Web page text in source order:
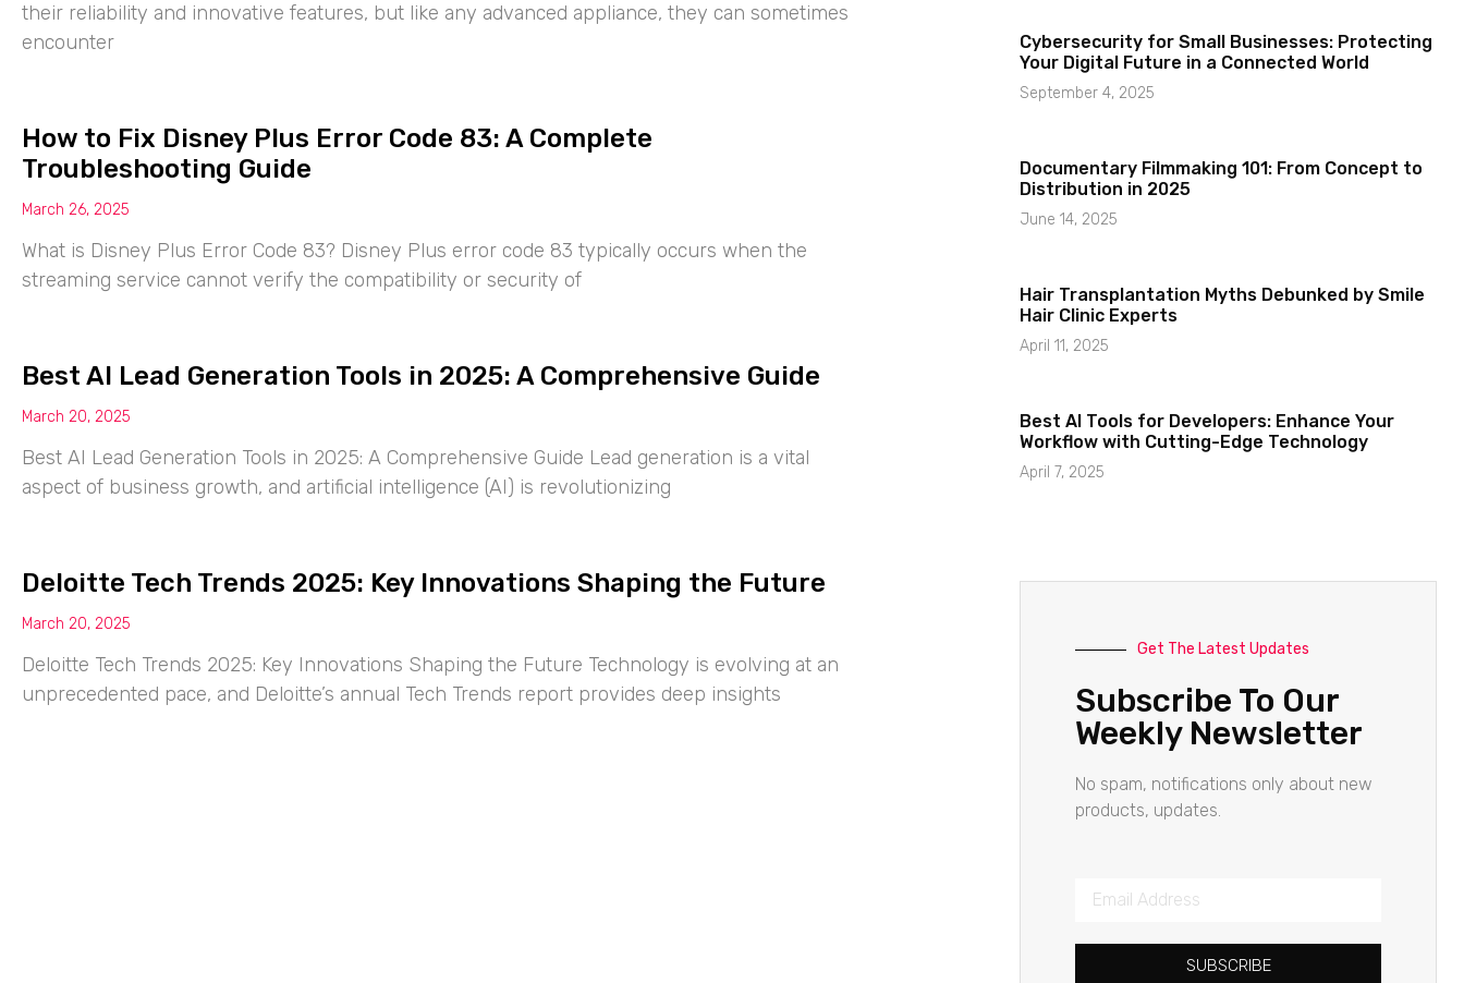
their reliability and innovative features, but like any advanced appliance, they can sometimes
encounter
How to Fix Disney Plus Error Code 83: A Complete
Troubleshooting Guide
March 26, 2025
What is Disney Plus Error Code 83? Disney Plus error code 83 typically occurs when the
streaming service cannot verify the compatibility or security of
Best AI Lead Generation Tools in 2025: A Comprehensive Guide
March 20, 2025
Best AI Lead Generation Tools in 2025: A Comprehensive Guide Lead generation is a vital
aspect of business growth, and artificial intelligence (AI) is revolutionizing
Deloitte Tech Trends 2025: Key Innovations Shaping the Future
March 20, 2025
Deloitte Tech Trends 2025: Key Innovations Shaping the Future Technology is evolving at an
unprecedented pace, and Deloitte’s annual Tech Trends report provides deep insights
Cybersecurity for Small Businesses: Protecting
Your Digital Future in a Connected World
September 4, 2025
Documentary Filmmaking 101: From Concept to
Distribution in 2025
June 14, 2025
Hair Transplantation Myths Debunked by Smile
Hair Clinic Experts
April 11, 2025
Best AI Tools for Developers: Enhance Your
Workflow with Cutting-Edge Technology
April 7, 2025
Get The Latest Updates
Subscribe To Our
Weekly Newsletter
No spam, notifications only about new
products, updates.
SUBSCRIBE